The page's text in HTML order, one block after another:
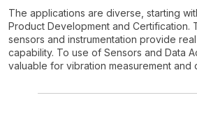
The applications are diverse, starting
Product Development and Certification.
sensors and instrumentation provide
capability. To use of Sensors and Data
valuable for vibration measurement and